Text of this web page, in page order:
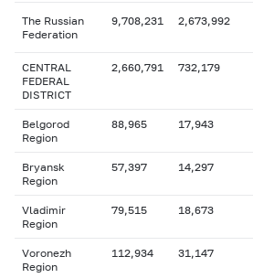
The Russian
Federation
9,708,231 2,673,992
CENTRAL
FEDERAL
DISTRICT
2,660,791 732,179
Belgorod
Region
88,965 17,943
Bryansk
Region
57,397 14,297
Vladimir
Region
79,515 18,673
Voronezh
Region
112,934 31,147